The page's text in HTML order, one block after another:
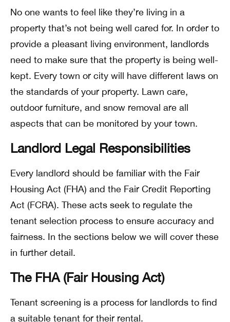
No one wants to feel like they’re living in a
property that’s not being well cared for. In order to
provide a pleasant living environment, landlords
need to make sure that the property is being well-
kept. Every town or city will have different laws on
the standards of your property. Lawn care,
outdoor furniture, and snow removal are all
aspects that can be monitored by your town.
Landlord Legal Responsibilities
Every landlord should be familiar with the Fair
Housing Act (FHA) and the Fair Credit Reporting
Act (FCRA). These acts seek to regulate the
tenant selection process to ensure accuracy and
fairness. In the sections below we will cover these
in further detail.
The FHA (Fair Housing Act)
Tenant screening is a process for landlords to find
a suitable tenant for their rental.